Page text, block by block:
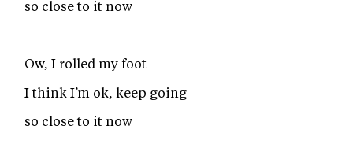
so close to it now
Ow, I rolled my foot
I think I’m ok, keep going
so close to it now